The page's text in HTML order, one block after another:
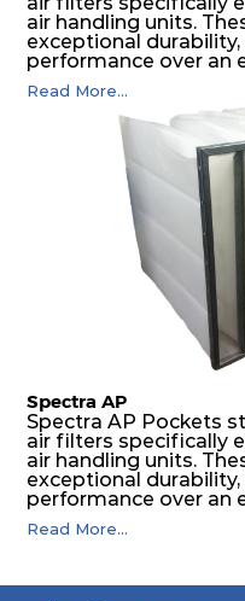
air handling units.
exceptional
performance over an
media, designed for
progressive density
ensuring a
coupled with minimal
translates to
energy and
The inherently rigid
features a welded rib
pocket that
utmost reliability,
characterized by
levels of dust.
Read More...
Spectra AP
Spectra AP Pockets
air filters specifically
air handling units.
exceptional
performance over an
media, designed for
progressive density
Read More...